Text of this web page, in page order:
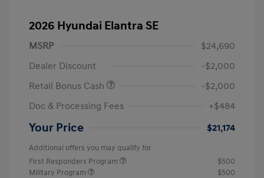
2026 Hyundai Elantra SE
MSRP
$24,690
Dealer Discount
-$2,000
Retail Bonus Cash
-$2,000
Doc & Processing Fees
+$484
Your Price $21,174
Additional offers you may qualify for
First Responders Program
$500
Military Program
$500